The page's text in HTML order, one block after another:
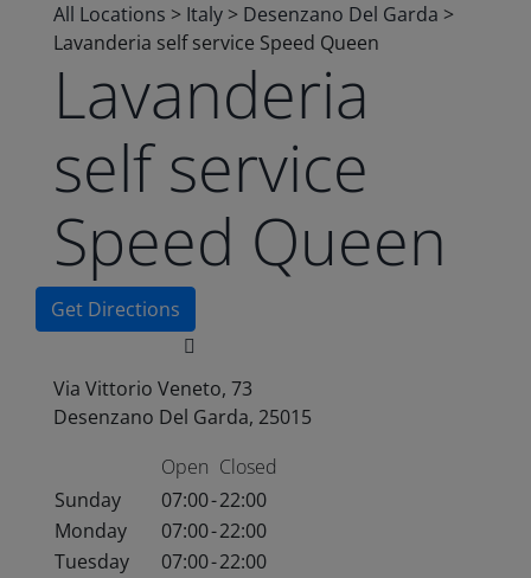
All Locations > Italy > Desenzano Del Garda >
Lavanderia self service Speed Queen
Lavanderia
self service
Speed Queen
Get Directions
Via Vittorio Veneto, 73
Desenzano Del Garda, 25015
Open Closed
Sunday
07:00-22:00
Monday
07:00-22:00
Tuesday
07:00-22:00